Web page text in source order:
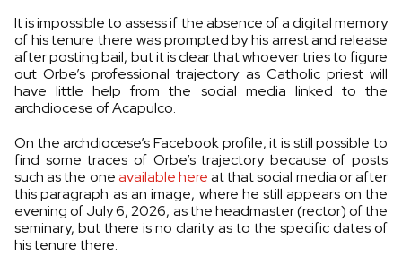
It is impossible to assess if the absence of a digital memory
of his tenure there was prompted by his arrest and release
after posting bail, but it is clear that whoever tries to figure
out Orbe’s professional trajectory as Catholic priest will
have little help from the social media linked to the
archdiocese of Acapulco.
On the archdiocese’s Facebook profile, it is still possible to
find some traces of Orbe’s trajectory because of posts
such as the oneavailable hereat that social media or after
this paragraph as an image, where he still appears on the
evening of July 6, 2026, as the headmaster (rector) of the
seminary, but there is no clarity as to the specific dates of
his tenure there.